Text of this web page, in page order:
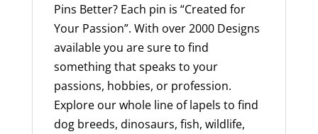
Pins Better? Each pin is “Created for
Your Passion”. With over 2000 Designs
available you are sure to find
something that speaks to your
passions, hobbies, or profession.
Explore our whole line of lapels to find
dog breeds, dinosaurs, fish, wildlife,